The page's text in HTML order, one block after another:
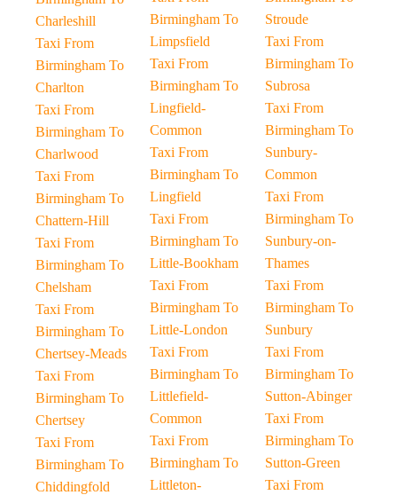
Charleshill
Taxi From
Birmingham To
Charlton
Taxi From
Birmingham To
Charlwood
Taxi From
Birmingham To
Chattern-Hill
Taxi From
Birmingham To
Chelsham
Taxi From
Birmingham To
Chertsey-Meads
Taxi From
Birmingham To
Chertsey
Taxi From
Birmingham To
Chiddingfold
Birmingham To
Limpsfield
Taxi From
Birmingham To
Lingfield-
Common
Taxi From
Birmingham To
Lingfield
Taxi From
Birmingham To
Little-Bookham
Taxi From
Birmingham To
Little-London
Taxi From
Birmingham To
Littlefield-
Common
Taxi From
Birmingham To
Littleton-
Stroude
Taxi From
Birmingham To
Subrosa
Taxi From
Birmingham To
Sunbury-
Common
Taxi From
Birmingham To
Sunbury-on-
Thames
Taxi From
Birmingham To
Sunbury
Taxi From
Birmingham To
Sutton-Abinger
Taxi From
Birmingham To
Sutton-Green
Taxi From